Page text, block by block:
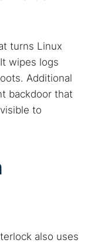
turns Linux
wipes logs
Additional
backdoor that
to
also uses